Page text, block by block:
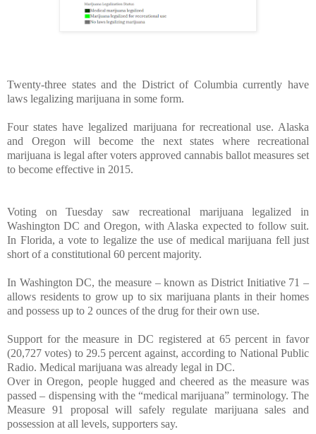
Twenty-three states and the District of Columbia currently have
laws legalizing marijuana in some form.
Four states have legalized marijuana for recreational use. Alaska
and Oregon will become the next states where recreational
marijuana is legal after voters approved cannabis ballot measures set
to become effective in 2015.
Voting on Tuesday saw recreational marijuana legalized in
Washington DC and Oregon, with Alaska expected to follow suit.
In Florida, a vote to legalize the use of medical marijuana fell just
short of a constitutional 60 percent majority.
In Washington DC, the measure – known as District Initiative 71 –
allows residents to grow up to six marijuana plants in their homes
and possess up to 2 ounces of the drug for their own use.
Support for the measure in DC registered at 65 percent in favor
(20,727 votes) to 29.5 percent against, according to National Public
Radio. Medical marijuana was already legal in DC.
Over in Oregon, people hugged and cheered as the measure was
passed – dispensing with the “medical marijuana” terminology. The
Measure 91 proposal will safely regulate marijuana sales and
possession at all levels, supporters say.